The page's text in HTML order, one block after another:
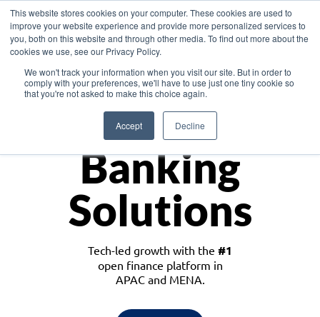
This website stores cookies on your computer. These cookies are used to
improve your website experience and provide more personalized services to
you, both on this website and through other media. To find out more about the
cookies we use, see our Privacy Policy.
We won't track your information when you visit our site. But in order to
comply with your preferences, we'll have to use just one tiny cookie so
that you're not asked to make this choice again.
Accept Decline
Asia
Monetize
Banking
Solutions
Tech-led growth with the #1
open finance platform in
APAC and MENA.